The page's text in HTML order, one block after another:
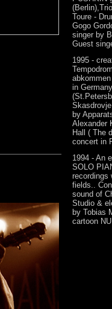
Toure -
Gogo
singer by
Guest
1995 -
in
by
Alexander
Hall ( The
concert in
1994 - An
SOLO
recordings
fields..
sound of
Studio &
by Tobias
cartoon